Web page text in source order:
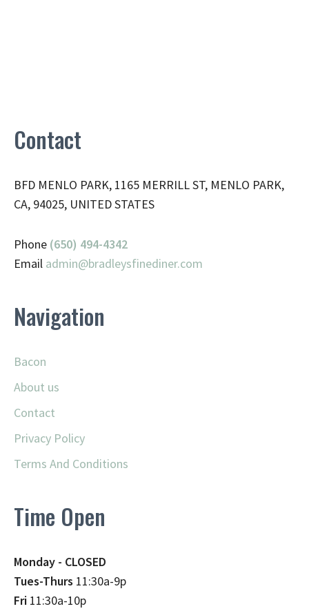
Contact
BFD MENLO PARK, 1165 MERRILL ST, MENLO PARK,
CA, 94025, UNITED STATES
Phone (650) 494-4342
Email admin@bradleysfinediner.com
Navigation
Bacon
About us
Contact
Privacy Policy
Terms And Conditions
Time Open
Monday - CLOSED
Tues-Thurs 11:30a-9p
Fri 11:30a-10p